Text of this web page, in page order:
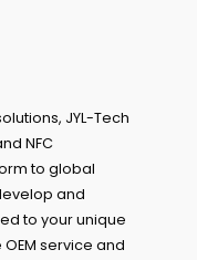
JYL-Tech
NFC
to global
and
to your unique
service and